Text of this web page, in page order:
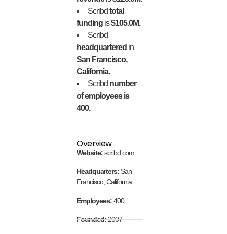
Scribdtotal
funding is$105.0M.
Scribd
headquartered in
San Francisco,
California.
Scribd number
of employees is
400.
Overview
Website:scribd.com
Headquarters:San
Francisco, California
Employees:400
Founded:2007